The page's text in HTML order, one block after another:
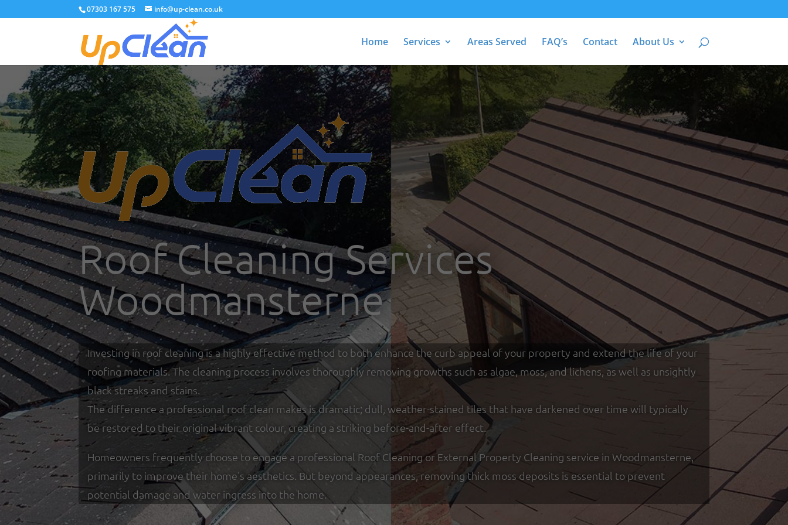
07303 167 575 info@up-clean.co.uk
Home Services Areas Served FAQ’s Contact About Us
Roof Cleaning Services
Woodmansterne
Investing in roof cleaning is a highly effective method to both enhance the curb appeal of your property and extend the life of your
roofing materials. The cleaning process involves thoroughly removing growths such as algae, moss, and lichens, as well as unsightly
black streaks and stains.
The difference a professional roof clean makes is dramatic; dull, weather-stained tiles that have darkened over time will typically
be restored to their original vibrant colour, creating a striking before-and-after effect.
Homeowners frequently choose to engage a professional Roof Cleaning or External Property Cleaning service in Woodmansterne,
primarily to improve their home's aesthetics. But beyond appearances, removing thick moss deposits is essential to prevent
potential damage and water ingress into the home.